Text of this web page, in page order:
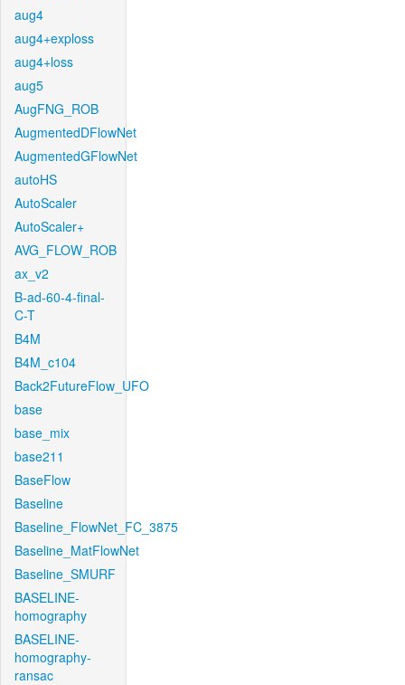
aug4
aug4+exploss
aug4+loss
aug5
AugFNG_ROB
AugmentedDFlowNet
AugmentedGFlowNet
autoHS
AutoScaler
AutoScaler+
AVG_FLOW_ROB
ax_v2
B-ad-60-4-final-
C-T
B4M
B4M_c104
Back2FutureFlow_UFO
base
base_mix
base211
BaseFlow
Baseline
Baseline_FlowNet_FC_3875
Baseline_MatFlowNet
Baseline_SMURF
BASELINE-
homography
BASELINE-
homography-
ransac